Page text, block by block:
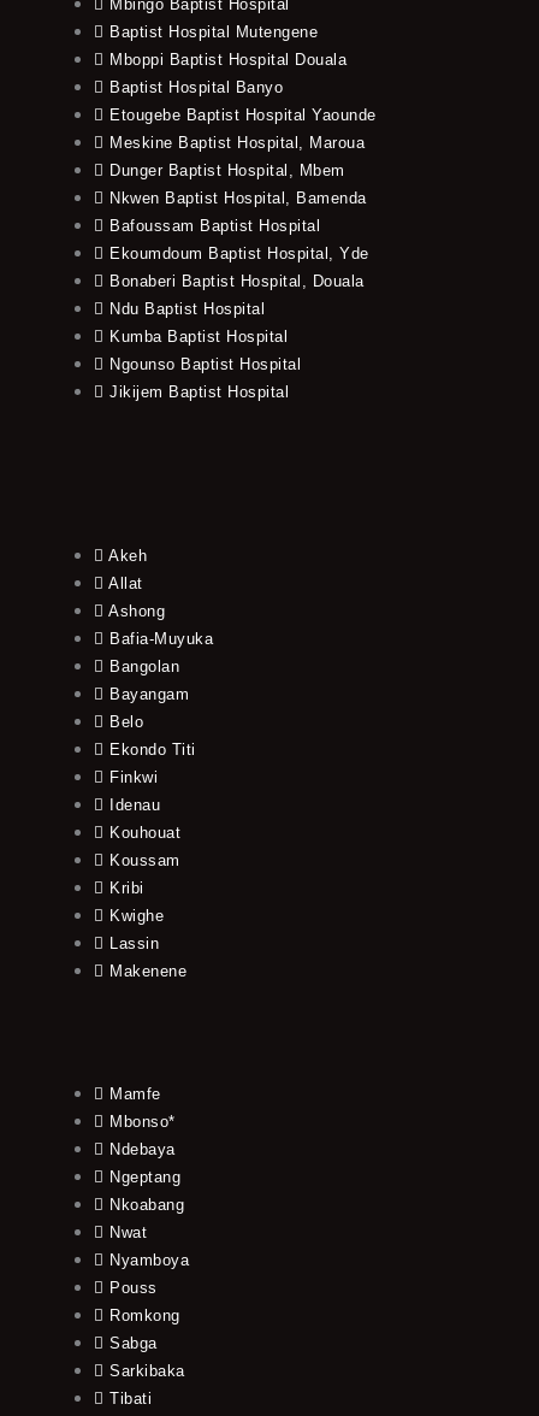
Mbingo Baptist Hospital
Baptist Hospital Mutengene
Mboppi Baptist Hospital Douala
Baptist Hospital Banyo
Etougebe Baptist Hospital Yaounde
Meskine Baptist Hospital, Maroua
Dunger Baptist Hospital, Mbem
Nkwen Baptist Hospital, Bamenda
Bafoussam Baptist Hospital
Ekoumdoum Baptist Hospital, Yde
Bonaberi Baptist Hospital, Douala
Ndu Baptist Hospital
Kumba Baptist Hospital
Ngounso Baptist Hospital
Jikijem Baptist Hospital
Akeh
Allat
Ashong
Bafia-Muyuka
Bangolan
Bayangam
Belo
Ekondo Titi
Finkwi
Idenau
Kouhouat
Koussam
Kribi
Kwighe
Lassin
Makenene
Mamfe
Mbonso*
Ndebaya
Ngeptang
Nkoabang
Nwat
Nyamboya
Pouss
Romkong
Sabga
Sarkibaka
Tibati